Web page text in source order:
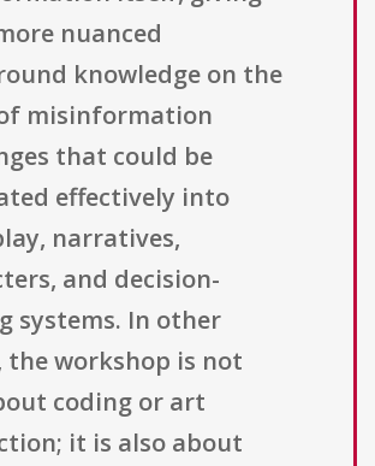
nuanced
knowledge on the
misinformation
that could be
effectively into
narratives,
and decision-
systems. In other
the workshop is not
coding or art
it is also about